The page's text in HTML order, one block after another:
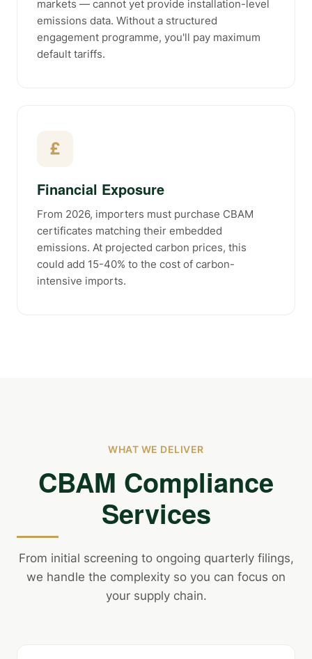
markets — cannot yet provide installation-level
emissions data. Without a structured
engagement programme, you'll pay maximum
default tariffs.
£
Financial Exposure
From 2026, importers must purchase CBAM
certificates matching their embedded
emissions. At projected carbon prices, this
could add 15-40% to the cost of carbon-
intensive imports.
WHAT WE DELIVER
CBAM Compliance
Services
From initial screening to ongoing quarterly filings,
we handle the complexity so you can focus on
your supply chain.